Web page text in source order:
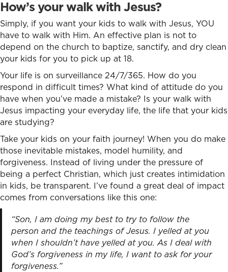
How’s your walk with Jesus?
Simply, if you want your kids to walk with Jesus, YOU
have to walk with Him. An effective plan is not to
depend on the church to baptize, sanctify, and dry clean
your kids for you to pick up at 18.
Your life is on surveillance 24/7/365. How do you
respond in difficult times? What kind of attitude do you
have when you’ve made a mistake? Is your walk with
Jesus impacting your everyday life, the life that your kids
are studying?
Take your kids on your faith journey! When you do make
those inevitable mistakes, model humility, and
forgiveness. Instead of living under the pressure of
being a perfect Christian, which just creates intimidation
in kids, be transparent. I’ve found a great deal of impact
comes from conversations like this one:
“Son, I am doing my best to try to follow the
person and the teachings of Jesus. I yelled at you
when I shouldn’t have yelled at you. As I deal with
God’s forgiveness in my life, I want to ask for your
forgiveness.”